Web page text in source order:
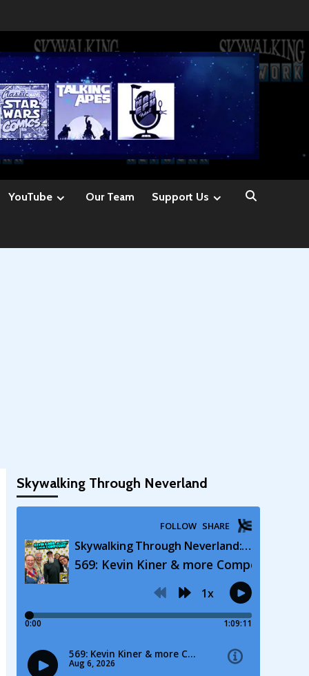
YouTube Our Team Support Us
Skywalking Through Neverland